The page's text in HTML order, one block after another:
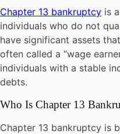
Chapter 13 bankruptcy is
individuals who do not
have significant assets
often called a “wage
individuals with a stable
debts.
Who Is Chapter 13
Chapter 13 bankruptcy is